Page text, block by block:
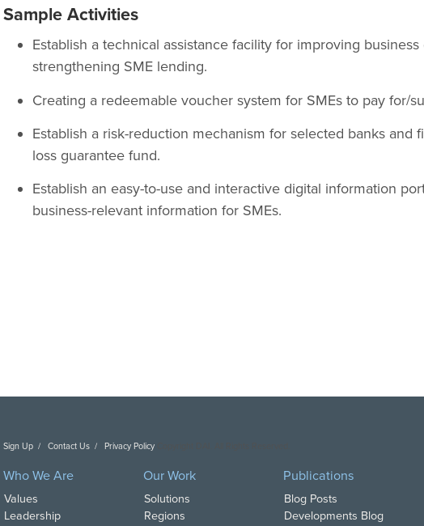
Sample Activities
Establish a technical assistance facility for improving
strengthening SME lending.
Creating a redeemable voucher system for SMEs to pay for/
Establish a risk-reduction mechanism for selected banks and
loss guarantee fund.
Establish an easy-to-use and interactive digital information
business-relevant information for SMEs.
Sign Up Contact Us Privacy Policy
Who We Are
Values
Leadership
Our Work
Solutions
Regions
Publications
Blog Posts
Developments Blog